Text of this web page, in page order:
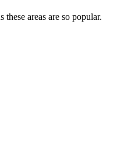
areas are so popular.